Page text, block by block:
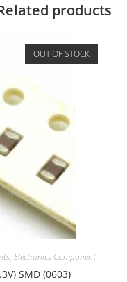
products
OUT OF STOCK
, Electronics Component
SMD (0603)